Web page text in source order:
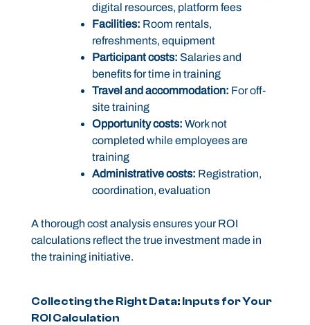
digital resources, platform fees
Facilities: Room rentals,
refreshments, equipment
Participant costs: Salaries and
benefits for time in training
Travel and accommodation: For off-
site training
Opportunity costs: Work not
completed while employees are
training
Administrative costs: Registration,
coordination, evaluation
A thorough cost analysis ensures your ROI
calculations reflect the true investment made in
the training initiative.
Collecting the Right Data: Inputs for Your
ROI Calculation